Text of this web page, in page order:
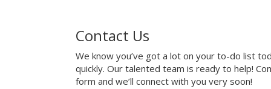
Contact Us
We know you’ve got a lot on your to-do list
quickly. Our talented team is ready to help!
form and we’ll connect with you very soon!